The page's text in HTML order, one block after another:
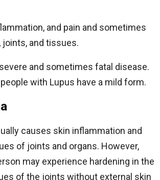
and pain and sometimes
joints, and tissues.
and sometimes fatal disease.
with Lupus have a mild form.
causes skin inflammation and
of joints and organs. However,
may experience hardening in the
of the joints without external skin